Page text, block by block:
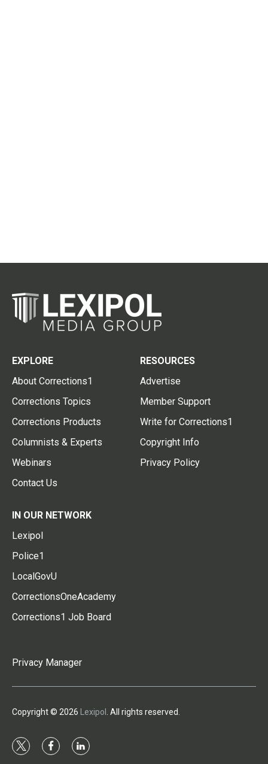
EXPLORE
About Corrections1
Corrections Topics
Corrections Products
Columnists & Experts
Webinars
Contact Us
RESOURCES
Advertise
Member Support
Write for Corrections1
Copyright Info
Privacy Policy
IN OUR NETWORK
Lexipol
Police1
LocalGovU
CorrectionsOneAcademy
Corrections1 Job Board
Privacy Manager
Copyright © 2026 Lexipol . All rights reserved.
t
f
l